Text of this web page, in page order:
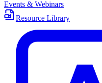
Events & Webinars
Resource Library